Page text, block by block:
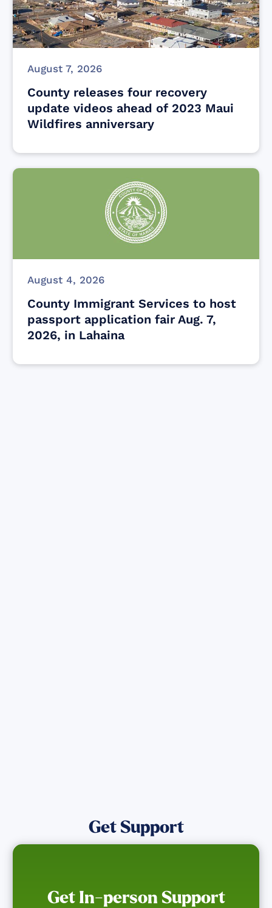
August 7, 2026
County releases four recovery
update videos ahead of 2023 Maui
Wildfires anniversary
August 4, 2026
County Immigrant Services to host
passport application fair Aug. 7,
2026, in Lahaina
Get Support
Get In-person Support